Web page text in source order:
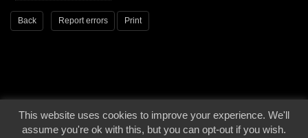
Back Report errors Print
© 2000 - 2026 - Voices From The Darkside | Page origin: Dec. 04, 2000 |
Site
Notice|Privacy Policy
This website uses cookies to improve your experience. We'll
assume you're ok with this, but you can opt-out if you wish.